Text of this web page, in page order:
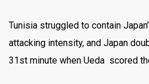
Tunisia struggled to contain
attacking intensity, and Japan
31st minute when Ueda scored